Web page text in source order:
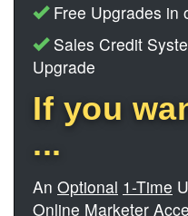
Free Upgrades in
Sales Credit
Upgrade
If you
...
An Optional 1-Time
Online Marketer